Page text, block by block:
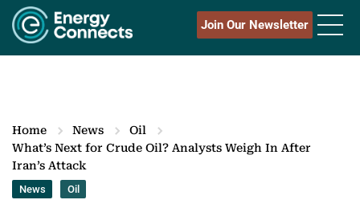
Join Our Newsletter
Home News
Oil
What’s Next for Crude Oil? Analysts Weigh In After
Iran’s Attack
News Oil